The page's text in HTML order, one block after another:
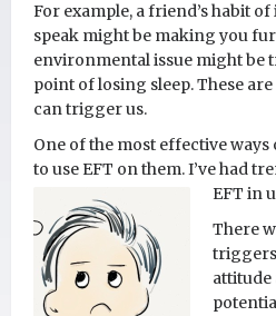
For example, a friend’s habit
speak might be making you
environmental issue might be
point of losing sleep. These
can trigger us.
One of the most effective
to use EFT on them. I’ve had
EFT in
There
attitude